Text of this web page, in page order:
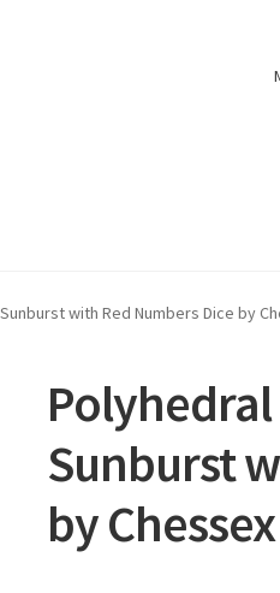
Privacy Policy Shipping and
with Red Numbers Dice by
Polyhedral
Sunburst
by Chessex